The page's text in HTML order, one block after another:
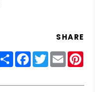
SHARE
ShareFacebook
Twitter
Email